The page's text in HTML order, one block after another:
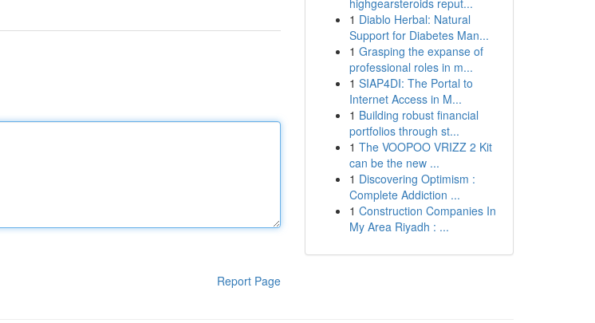
Report Page
highgearsteroids reput...
1 Diablo Herbal: Natural
Support for Diabetes Man...
1 Grasping the expanse of
professional roles in m...
1 SIAP4DI: The Portal to
Internet Access in M...
1 Building robust financial
portfolios through st...
1 The VOOPOO VRIZZ 2 Kit
can be the new ...
1 Discovering Optimism :
Complete Addiction ...
1 Construction Companies In
My Area Riyadh : ...